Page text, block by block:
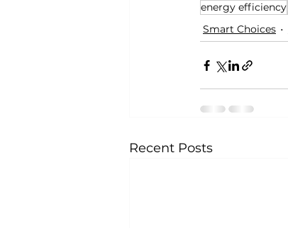
energy efficiency
Smart Choices
Recent Posts